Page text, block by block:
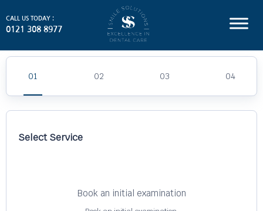
CALL US TODAY :
0121 308 8977
Select Service
Book an initial examination